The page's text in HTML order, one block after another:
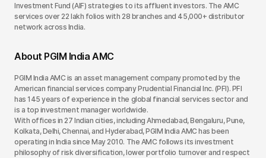
Investment Fund (AIF) strategies to its affluent investors. The AMC
services over 22 lakh folios with 28 branches and 45,000+ distributor
network across India.
About PGIM India AMC
PGIM India AMC is an asset management company promoted by the
American financial services company Prudential Financial Inc. (PFI). PFI
has 145 years of experience in the global financial services sector and
is a top investment manager worldwide.
With offices in 27 Indian cities, including Ahmedabad, Bengaluru, Pune,
Kolkata, Delhi, Chennai, and Hyderabad, PGIM India AMC has been
operating in India since May 2010. The AMC follows its investment
philosophy of risk diversification, lower portfolio turnover and respect